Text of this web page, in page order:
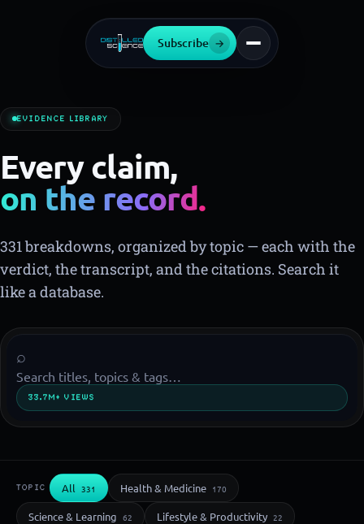
Subscribe →
EVIDENCE LIBRARY
Every claim,
on the record.
331 breakdowns, organized by topic — each with the
verdict, the transcript, and the citations. Search it
like a database.
⌕
33.7M+ VIEWS
TOPIC All 331 Health & Medicine 170
Science & Learning 62 Lifestyle & Productivity 22